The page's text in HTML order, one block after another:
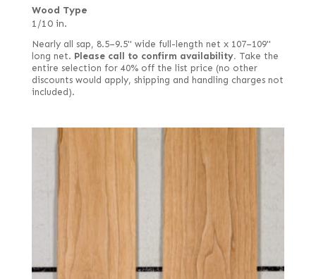
Wood Type
1/10 in.
Nearly all sap, 8.5–9.5" wide full-length net x 107–109"
long net. Please call to confirm availability. Take the
entire selection for 40% off the list price (no other
discounts would apply, shipping and handling charges not
included).